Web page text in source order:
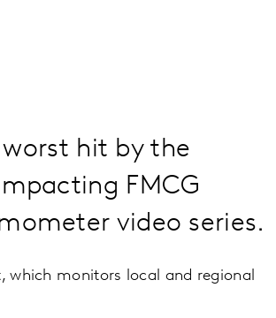
hit by the
FMCG
video series.
monitors local and regional